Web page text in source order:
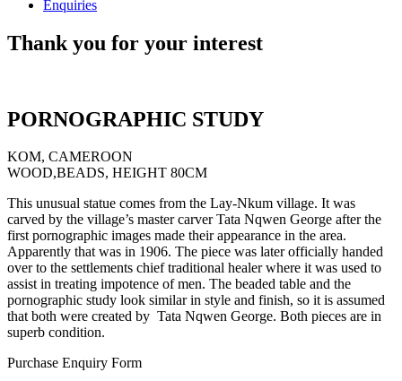
Enquiries
Thank you for your interest
PORNOGRAPHIC STUDY
KOM, CAMEROON
WOOD,BEADS, HEIGHT 80CM
This unusual statue comes from the Lay-Nkum village. It was
carved by the village’s master carver Tata Nqwen George after the
first pornographic images made their appearance in the area.
Apparently that was in 1906. The piece was later officially handed
over to the settlements chief traditional healer where it was used to
assist in treating impotence of men. The beaded table and the
pornographic study look similar in style and finish, so it is assumed
that both were created by Tata Nqwen George. Both pieces are in
superb condition.
Purchase Enquiry Form